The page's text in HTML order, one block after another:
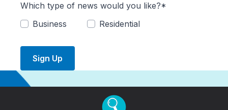
Which type of news would you like?*
Business
Residential
Sign Up